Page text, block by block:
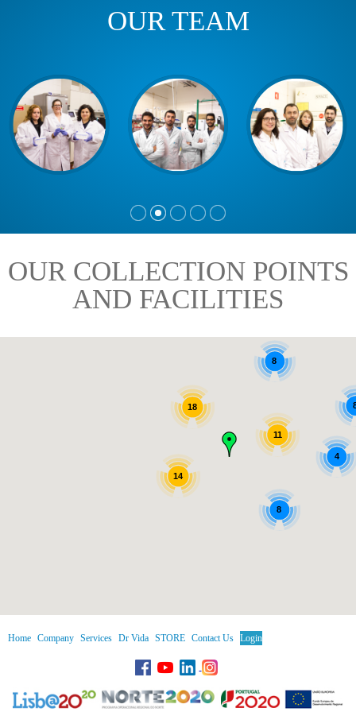
OUR TEAM
OUR COLLECTION POINTS
AND FACILITIES
14
18
8
11
4
8
Home Company Services Dr Vida STORE Contact Us Login